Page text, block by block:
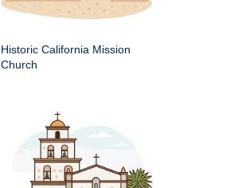
Historic California Mission
Church